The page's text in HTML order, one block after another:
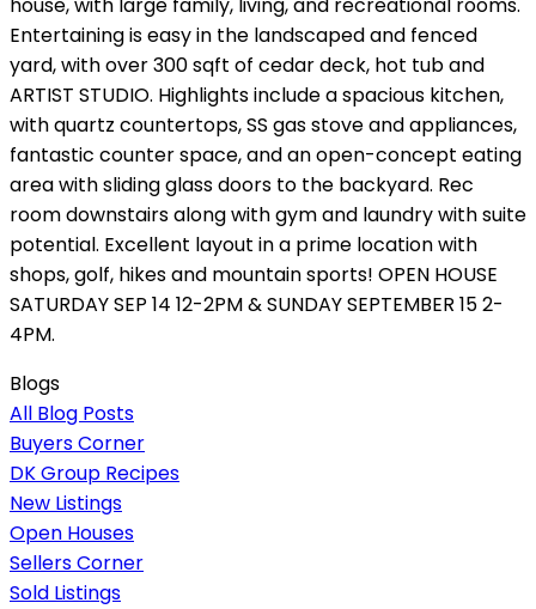
Entertaining is easy in the landscaped and fenced
yard, with over 300 sqft of cedar deck, hot tub and
ARTIST STUDIO. Highlights include a spacious kitchen,
with quartz countertops, SS gas stove and appliances,
fantastic counter space, and an open-concept eating
area with sliding glass doors to the backyard. Rec
room downstairs along with gym and laundry with suite
potential. Excellent layout in a prime location with
shops, golf, hikes and mountain sports! OPEN HOUSE
SATURDAY SEP 14 12-2PM & SUNDAY SEPTEMBER 15 2-
4PM.
Blogs
All Blog Posts
Buyers Corner
DK Group Recipes
New Listings
Open Houses
Sellers Corner
Sold Listings